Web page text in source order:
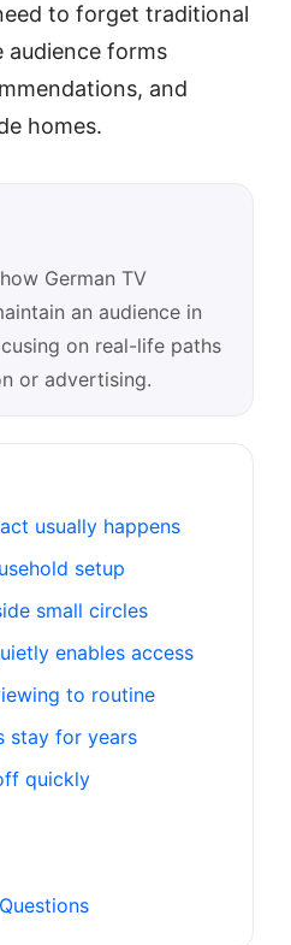
to forget traditional
audience forms
and
homes.
German TV
an audience in
on real-life paths
or advertising.
usually happens
setup
small circles
enables access
to routine
stay for years
quickly